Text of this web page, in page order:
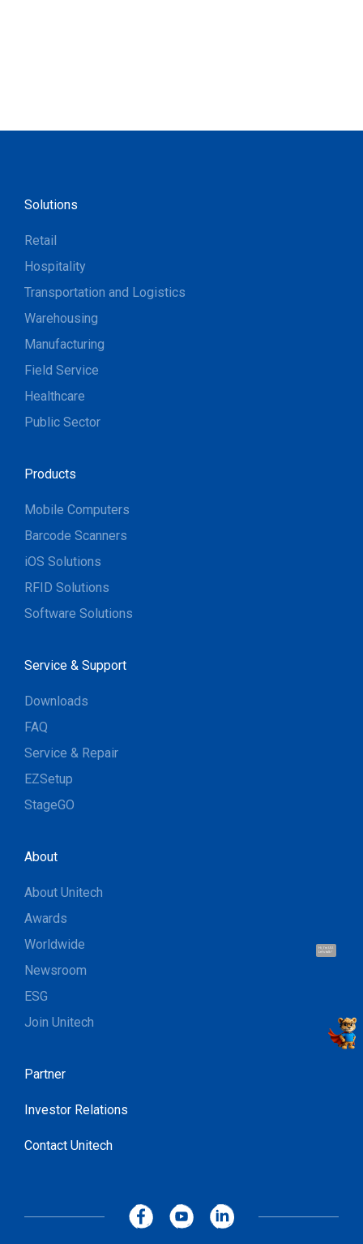
Hi, I'm UU.
Let's talk !
Solutions
Retail
Hospitality
Transportation and Logistics
Warehousing
Manufacturing
Field Service
Healthcare
Public Sector
Products
Mobile Computers
Barcode Scanners
iOS Solutions
RFID Solutions
Software Solutions
Service & Support
Downloads
FAQ
Service & Repair
EZSetup
StageGO
About
About Unitech
Awards
Worldwide
Newsroom
ESG
Join Unitech
Partner
Investor Relations
Contact Unitech